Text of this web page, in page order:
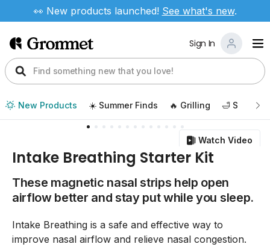
👀 New products launched! See what's new.
Sign In
New Products ☀️ Summer Finds 🔥 Grilling 🛁 Self
Watch Video
Intake Breathing Starter Kit
These magnetic nasal strips help open
airflow better and stay put while you sleep.
Intake Breathing is a safe and effective way to
improve nasal airflow and relieve nasal congestion.